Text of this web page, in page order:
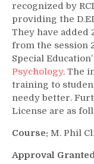
recognized by
providing the
They have added
from the session
Special
Psychology. The
training to
needy better.
License are as
Course: M. Phil
Approval